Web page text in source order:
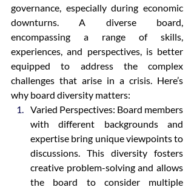
governance, especially during economic
downturns. A diverse board,
encompassing a range of skills,
experiences, and perspectives, is better
equipped to address the complex
challenges that arise in a crisis. Here’s
why board diversity matters:
Varied Perspectives: Board members
with different backgrounds and
expertise bring unique viewpoints to
discussions. This diversity fosters
creative problem-solving and allows
the board to consider multiple